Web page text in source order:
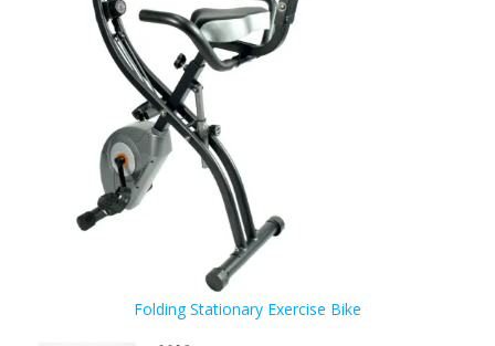
Folding Stationary Exercise Bike